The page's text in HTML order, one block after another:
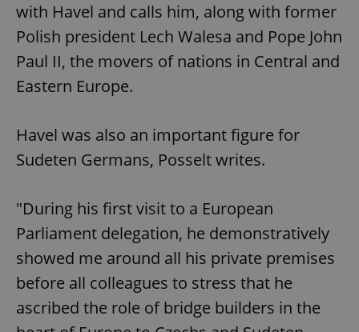
with Havel and calls him, along with former
Polish president Lech Walesa and Pope John
Paul II, the movers of nations in Central and
Eastern Europe.
Havel was also an important figure for
Sudeten Germans, Posselt writes.
"During his first visit to a European
Parliament delegation, he demonstratively
showed me around all his private premises
before all colleagues to stress that he
ascribed the role of bridge builders in the